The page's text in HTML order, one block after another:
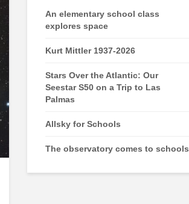
An elementary school class
explores space
Kurt Mittler 1937-2026
Stars Over the Atlantic: Our
Seestar S50 on a Trip to Las
Palmas
Allsky for Schools
The observatory comes to schools